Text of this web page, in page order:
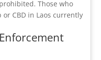
Those who
CBD in Laos currently